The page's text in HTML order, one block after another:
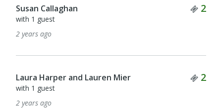
Susan Callaghan 2
with 1 guest
2 years ago
Laura Harper and Lauren Mier 2
with 1 guest
2 years ago